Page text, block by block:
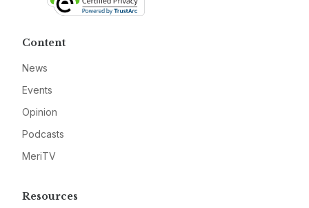
Content
News
Events
Opinion
Podcasts
MeriTV
Resources